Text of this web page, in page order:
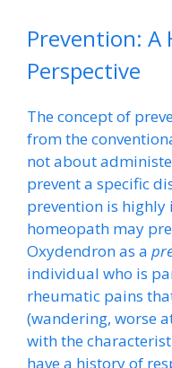
Prevention: A
Perspective
The concept of
from the
not about
prevent a specific
prevention is
homeopath may
Oxydendron as a
individual who is
rheumatic pains
(wandering, worse
with the
have a history of